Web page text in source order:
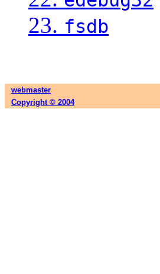
23. fsdb
webmaster
Copyright © 2004